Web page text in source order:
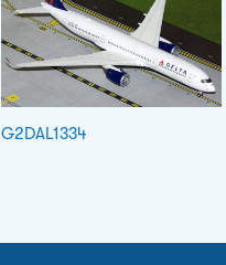
G2DAL1334